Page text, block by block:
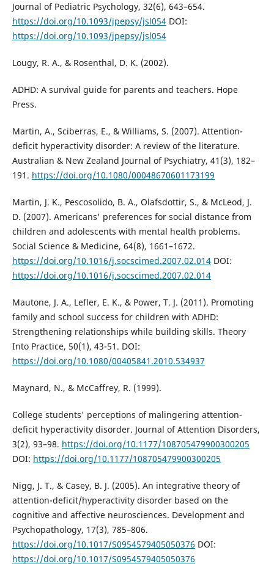
Journal of Pediatric Psychology, 32(6), 643–654.
https://doi.org/10.1093/jpepsy/jsl054DOI:
https://doi.org/10.1093/jpepsy/jsl054
Lougy, R. A., & Rosenthal, D. K. (2002).
ADHD: A survival guide for parents and teachers. Hope
Press.
Martin, A., Sciberras, E., & Williams, S. (2007). Attention-
deficit hyperactivity disorder: A review of the literature.
Australian & New Zealand Journal of Psychiatry, 41(3), 182–
191. https://doi.org/10.1080/00048670601173199
Martin, J. K., Pescosolido, B. A., Olafsdottir, S., & McLeod, J.
D. (2007). Americans' preferences for social distance from
children and adolescents with mental health problems.
Social Science & Medicine, 64(8), 1661–1672.
https://doi.org/10.1016/j.socscimed.2007.02.014DOI:
https://doi.org/10.1016/j.socscimed.2007.02.014
Mautone, J. A., Lefler, E. K., & Power, T. J. (2011). Promoting
family and school success for children with ADHD:
Strengthening relationships while building skills. Theory
Into Practice, 50(1), 43-51. DOI:
https://doi.org/10.1080/00405841.2010.534937
Maynard, N., & McCaffrey, R. (1999).
College students' perceptions of malingering attention-
deficit hyperactivity disorder. Journal of Attention Disorders,
3(2), 93–98. https://doi.org/10.1177/108705479900300205
DOI: https://doi.org/10.1177/108705479900300205
Nigg, J. T., & Casey, B. J. (2005). An integrative theory of
attention-deficit/hyperactivity disorder based on the
cognitive and affective neurosciences. Development and
Psychopathology, 17(3), 785–806.
https://doi.org/10.1017/S0954579405050376 DOI:
https://doi.org/10.1017/S0954579405050376